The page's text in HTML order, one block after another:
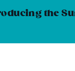
the